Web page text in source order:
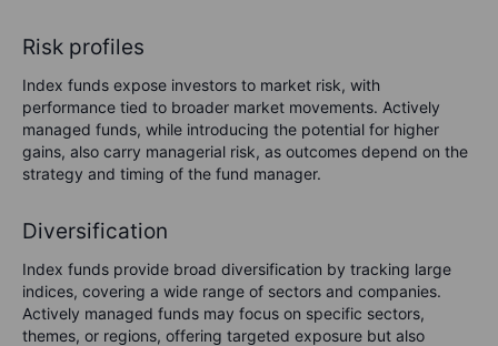
Risk profiles
Index funds expose investors to market risk, with
performance tied to broader market movements. Actively
managed funds, while introducing the potential for higher
gains, also carry managerial risk, as outcomes depend on the
strategy and timing of the fund manager.
Diversification
Index funds provide broad diversification by tracking large
indices, covering a wide range of sectors and companies.
Actively managed funds may focus on specific sectors,
themes, or regions, offering targeted exposure but also